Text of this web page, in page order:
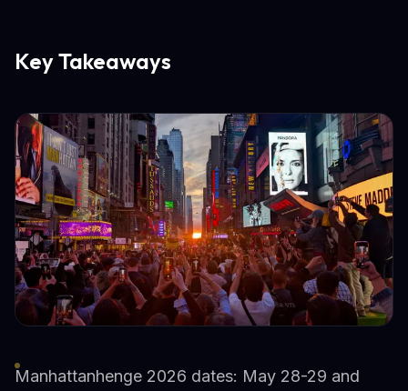
Key Takeaways
Manhattanhenge 2026 dates: May 28-29 and